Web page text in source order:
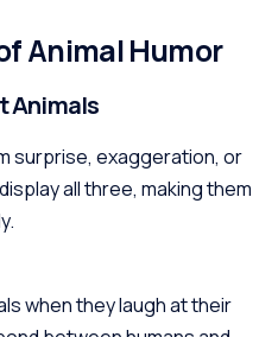
Animal Humor
Animals
surprise, exaggeration, or
all three, making them
when they laugh at their